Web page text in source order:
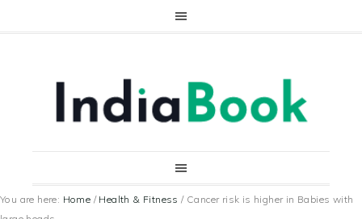
You are here: Home / Health & Fitness /Cancer risk is higher in Babies with